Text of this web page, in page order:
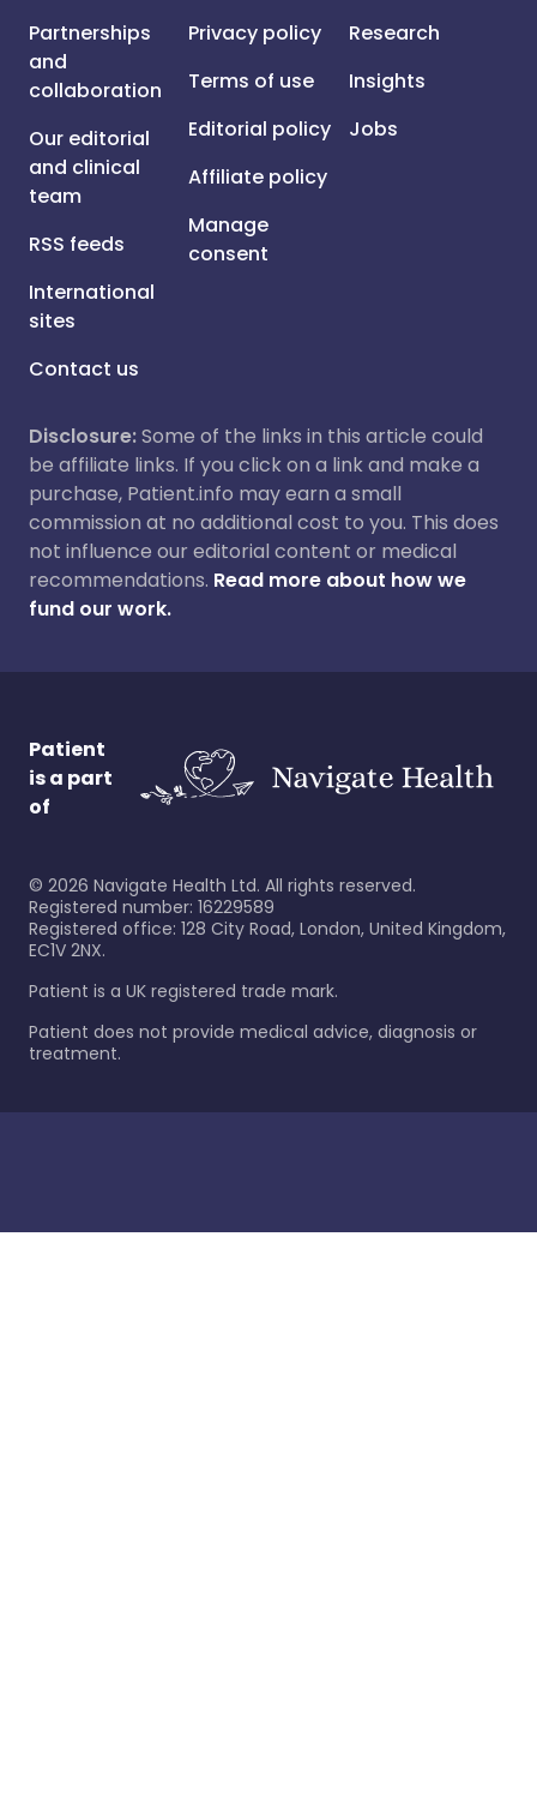
Partnerships
and
collaboration
Our editorial
and clinical
team
RSS feeds
International
sites
Contact us
Privacy policy
Terms of use
Editorial policy
Affiliate policy
Manage
consent
Research
Insights
Jobs
Disclosure:Some of the links in this article could
be affiliate links. If you click on a link and make a
purchase, Patient.info may earn a small
commission at no additional cost to you. This does
not influence our editorial content or medical
recommendations. Read more about how we
fund our work.
Patient
is a part
of
© 2026 Navigate Health Ltd. All rights reserved.
Registered number: 16229589
Registered office: 128 City Road, London, United Kingdom,
EC1V 2NX.
Patient is a UK registered trade mark.
Patient does not provide medical advice, diagnosis or
treatment.